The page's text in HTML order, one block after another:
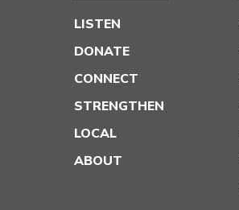
LISTEN
DONATE
CONNECT
STRENGTHEN
LOCAL
ABOUT